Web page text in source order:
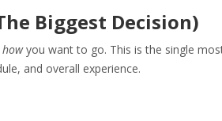
Biggest Decision)
howyou want to go. This is the single
and overall experience.